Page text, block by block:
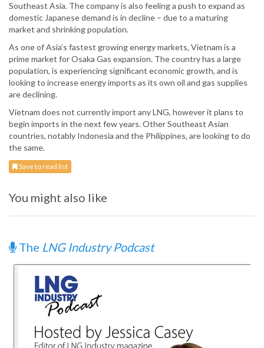
Southeast Asia. The company is also feeling a push to expand as
domestic Japanese demand is in decline – due to a maturing
market and shrinking population.
As one of Asia’s fastest growing energy markets, Vietnam is a
prime market for Osaka Gas expansion. The country has a large
population, is experiencing significant economic growth, and is
looking to increase energy imports as its own oil and gas supplies
are declining.
Vietnam does not currently import any LNG, however it plans to
begin imports in the next few years. Other Southeast Asian
countries, notably Indonesia and the Philippines, are looking to do
the same.
Save to read list
You might also like
The LNG Industry Podcast